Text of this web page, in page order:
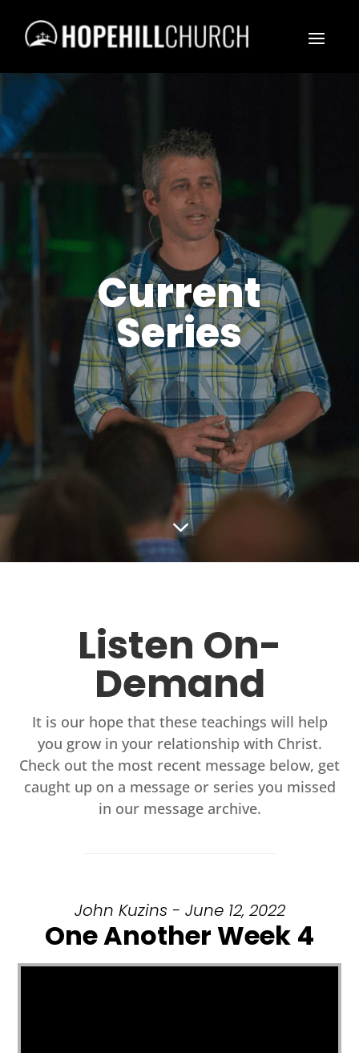
Current
Series
3
Listen On-
Demand
It is our hope that these teachings will help
you grow in your relationship with Christ.
Check out the most recent message below, get
caught up on a message or series you missed
in our message archive.
John Kuzins - June 12, 2022
One Another Week 4